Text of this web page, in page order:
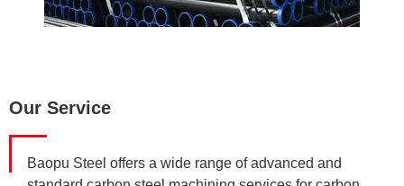
Our Service
Baopu Steel offers a wide range of advanced and